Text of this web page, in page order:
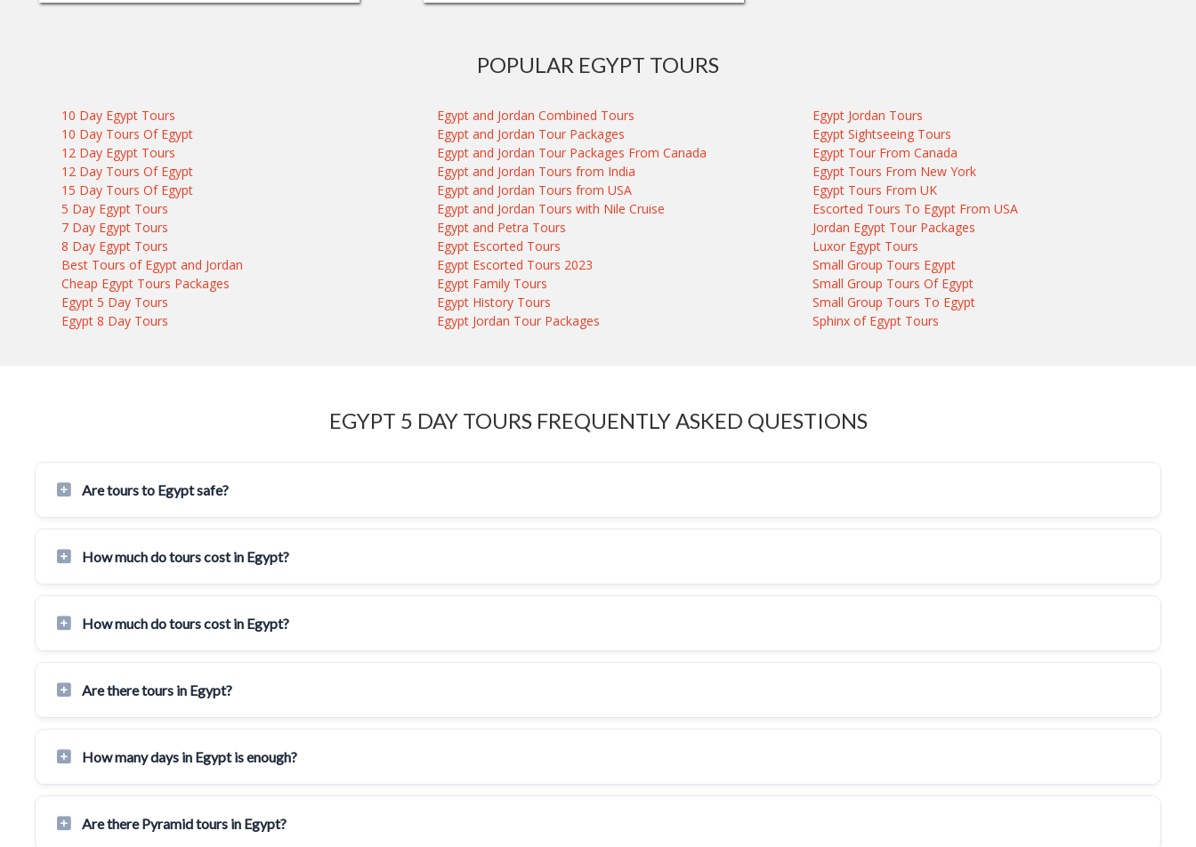
POPULAR EGYPT TOURS
10 Day Egypt Tours
10 Day Tours Of Egypt
12 Day Egypt Tours
12 Day Tours Of Egypt
15 Day Tours Of Egypt
5 Day Egypt Tours
7 Day Egypt Tours
8 Day Egypt Tours
Best Tours of Egypt and Jordan
Cheap Egypt Tours Packages
Egypt 5 Day Tours
Egypt 8 Day Tours
Egypt and Jordan Combined Tours
Egypt and Jordan Tour Packages
Egypt and Jordan Tour Packages From Canada
Egypt and Jordan Tours from India
Egypt and Jordan Tours from USA
Egypt and Jordan Tours with Nile Cruise
Egypt and Petra Tours
Egypt Escorted Tours
Egypt Escorted Tours 2023
Egypt Family Tours
Egypt History Tours
Egypt Jordan Tour Packages
Egypt Jordan Tours
Egypt Sightseeing Tours
Egypt Tour From Canada
Egypt Tours From New York
Egypt Tours From UK
Escorted Tours To Egypt From USA
Jordan Egypt Tour Packages
Luxor Egypt Tours
Small Group Tours Egypt
Small Group Tours Of Egypt
Small Group Tours To Egypt
Sphinx of Egypt Tours
EGYPT 5 DAY TOURS FREQUENTLY ASKED QUESTIONS
Are tours to Egypt safe?
How much do tours cost in Egypt?
How much do tours cost in Egypt?
Are there tours in Egypt?
How many days in Egypt is enough?
Are there Pyramid tours in Egypt?